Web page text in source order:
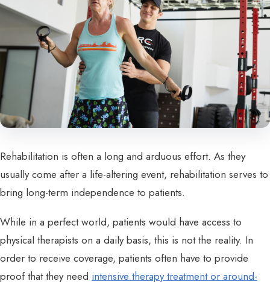
Rehabilitation is often a long and arduous effort. As they
usually come after a life-altering event, rehabilitation serves to
bring long-term independence to patients.
While in a perfect world, patients would have access to
physical therapists on a daily basis, this is not the reality. In
order to receive coverage, patients often have to provide
proof that they need intensive therapy treatment or around-